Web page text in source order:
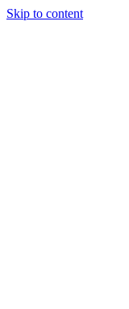
Skip to content